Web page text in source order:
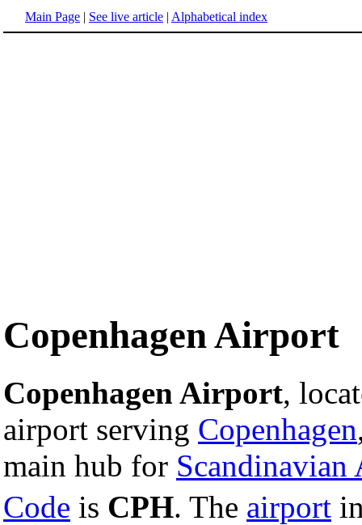
Main Page | See live article | Alphabetical index
Copenhagen Airport
Copenhagen Airport,
airport serving Copenhagen
main hub for Scandinavian
Code is CPH. The airport